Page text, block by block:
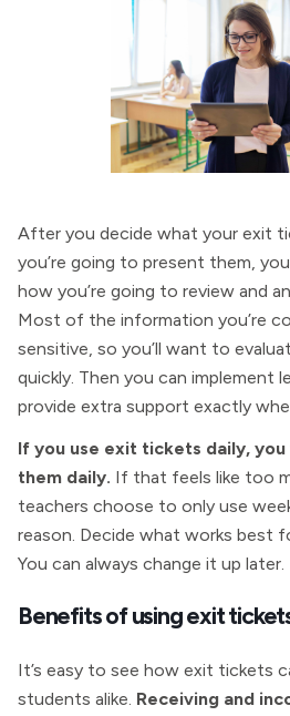
After you decide what your exit
you’re going to present them,
how you’re going to review and
Most of the information you’re
sensitive, so you’ll want to
quickly. Then you can implement
provide extra support exactly
If you use exit tickets daily,
them daily. If that feels like too
teachers choose to only use
reason. Decide what works best
You can always change it up later.
Benefits of using exit
It’s easy to see how exit tickets
students alike. Receiving and